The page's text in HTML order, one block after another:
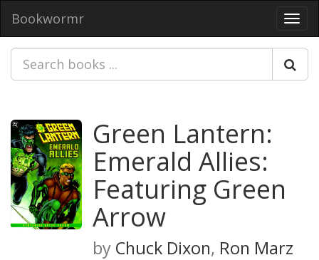
Bookwormr
Green Lantern:
Emerald Allies:
Featuring Green
Arrow
by Chuck Dixon, Ron Marz